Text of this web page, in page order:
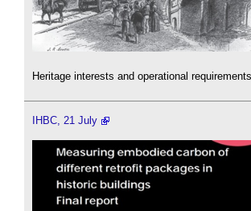
Heritage interests and operational
IHBC, 21 July